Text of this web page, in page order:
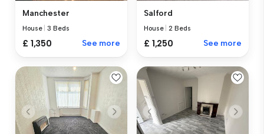
Manchester
House |3 Beds
£ 1,350 See more
Salford
House |2 Beds
£ 1,250 See more